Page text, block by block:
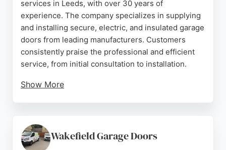
services in Leeds, with over 30 years of
experience. The company specializes in supplying
and installing secure, electric, and insulated garage
doors from leading manufacturers. Customers
consistently praise the professional and efficient
service, from initial consultation to installation.
Show More
options. With a strong reputation built on quality
products and excellent customer care, this
Wakefield Garage Doors